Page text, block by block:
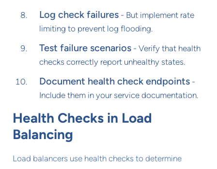
Log check failures- But implement rate
limiting to prevent log flooding.
Test failure scenarios- Verify that health
checks correctly report unhealthy states.
Document health check endpoints-
Include them in your service documentation.
Health Checks in Load
Balancing
Load balancers use health checks to determine